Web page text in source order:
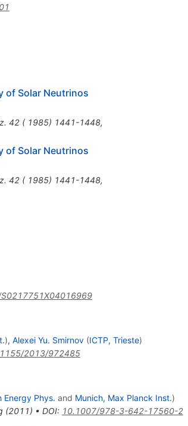
of Solar Neutrinos
42 ( 1985) 1441-1448,
of Solar Neutrinos
42 ( 1985) 1441-1448,
), Alexei Yu. Smirnov (ICTP, Trieste)
2013/972485
Energy Phys. and Munich, Max Planck Inst.)
(2011) • DOI: 10.1007/978-3-642-17560-2